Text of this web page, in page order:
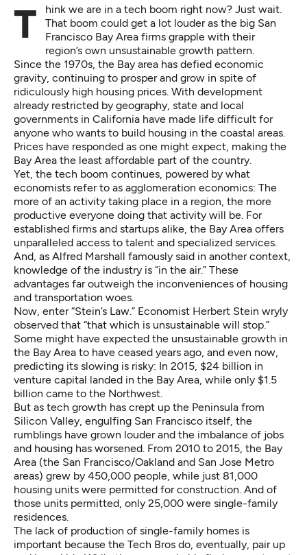
Think we are in a tech boom right now? Just wait.
That boom could get a lot louder as the big San
Francisco Bay Area firms grapple with their
region’s own unsustainable growth pattern.
Since the 1970s, the Bay area has defied economic
gravity, continuing to prosper and grow in spite of
ridiculously high housing prices. With development
already restricted by geography, state and local
governments in California have made life difficult for
anyone who wants to build housing in the coastal areas.
Prices have responded as one might expect, making the
Bay Area the least affordable part of the country.
Yet, the tech boom continues, powered by what
economists refer to as agglomeration economics: The
more of an activity taking place in a region, the more
productive everyone doing that activity will be. For
established firms and startups alike, the Bay Area offers
unparalleled access to talent and specialized services.
And, as Alfred Marshall famously said in another context,
knowledge of the industry is “in the air.” These
advantages far outweigh the inconveniences of housing
and transportation woes.
Now, enter “Stein’s Law.” Economist Herbert Stein wryly
observed that “that which is unsustainable will stop.”
Some might have expected the unsustainable growth in
the Bay Area to have ceased years ago, and even now,
predicting its slowing is risky: In 2015, $24 billion in
venture capital landed in the Bay Area, while only $1.5
billion came to the Northwest.
But as tech growth has crept up the Peninsula from
Silicon Valley, engulfing San Francisco itself, the
rumblings have grown louder and the imbalance of jobs
and housing has worsened. From 2010 to 2015, the Bay
Area (the San Francisco/Oakland and San Jose Metro
areas) grew by 450,000 people, while just 81,000
housing units were permitted for construction. And of
those units permitted, only 25,000 were single-family
residences.
The lack of production of single-family homes is
important because the Tech Bros do, eventually, pair up